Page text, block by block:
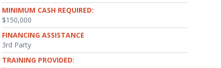
MINIMUM CASH REQUIRED:
$150,000
FINANCING ASSISTANCE
3rd Party
TRAINING PROVIDED: